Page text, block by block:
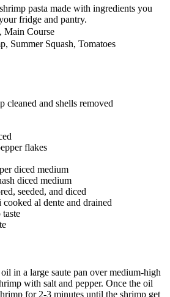
pasta made with ingredients you
fridge and pantry.
Main Course
Summer Squash, Tomatoes
cleaned and shells removed
flakes
diced medium
diced medium
seeded, and diced
cooked al dente and drained
taste
in a large saute pan over medium-high
with salt and pepper. Once the oil
for 2-3 minutes until the shrimp get